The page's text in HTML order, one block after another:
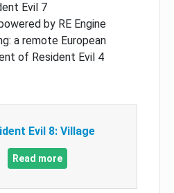
Evil 7
by RE Engine
a remote European
of Resident Evil 4
Evil 8: Village
Read more